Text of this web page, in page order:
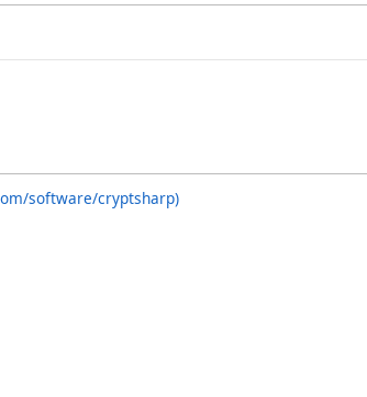
software/cryptsharp)